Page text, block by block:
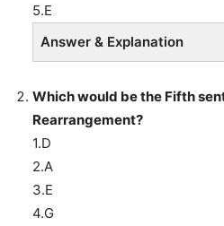
5.E
Answer & Explanation
Which would be the Fifth
Rearrangement?
1.D
2.A
3.E
4.G